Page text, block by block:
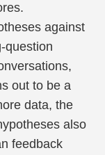
against
question
out to be a
data, the
also
feedback